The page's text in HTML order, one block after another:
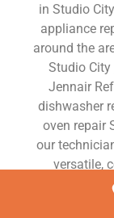
in Studio
appliance
around the
Studio City
Jennair
dishwasher
oven repair
our
versatile,